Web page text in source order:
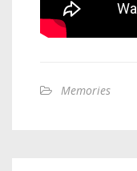
Memories